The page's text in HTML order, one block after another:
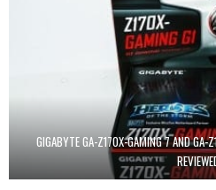
GIGABYTE GA-Z170X-GAMING 7 AND GA-